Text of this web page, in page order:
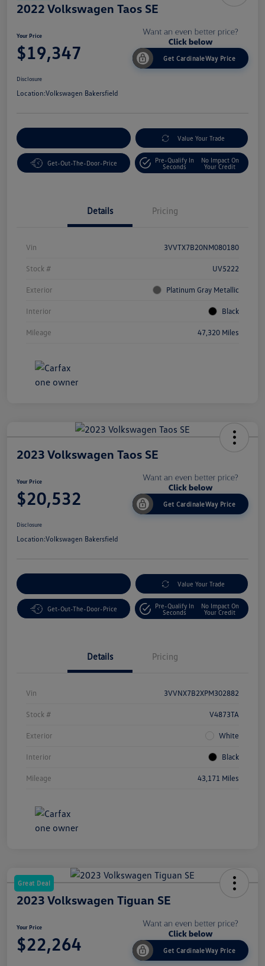
2022 Volkswagen Taos SE
Your Price
$19,347 Get CardinaleWay Price
Disclosure
Location:Volkswagen Bakersfield
Value Your Trade
Get-Out-The-Door-Price
Pre-Qualify In
Seconds
No Impact On
Your Credit
Details Pricing
Vin 3VVTX7B20NM080180
Stock # UV5222
Exterior Platinum Gray Metallic
Interior Black
Mileage 47,320 Miles
2023 Volkswagen Taos SE
Your Price
$20,532 Get CardinaleWay Price
Disclosure
Location:Volkswagen Bakersfield
Value Your Trade
Get-Out-The-Door-Price
Pre-Qualify In
Seconds
No Impact On
Your Credit
Details Pricing
Vin 3VVNX7B2XPM302882
Stock # V4873TA
Exterior White
Interior Black
Mileage 43,171 Miles
Great Deal
2023 Volkswagen Tiguan SE
Your Price
$22,264 Get CardinaleWay Price